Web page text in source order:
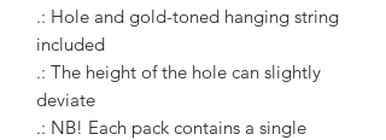
.: Hole and gold-toned hanging string
included
.: The height of the hole can slightly
deviate
.: NB! Each pack contains a single